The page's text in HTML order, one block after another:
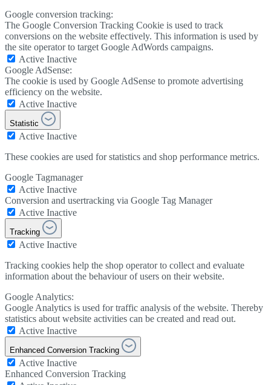
Google conversion tracking:
The Google Conversion Tracking Cookie is used to track
conversions on the website effectively. This information is used by
the site operator to target Google AdWords campaigns.
Active Inactive
Google AdSense:
The cookie is used by Google AdSense to promote advertising
efficiency on the website.
Active Inactive
Statistic
Active Inactive
These cookies are used for statistics and shop performance metrics.
Google Tagmanager
Active Inactive
Conversion and usertracking via Google Tag Manager
Active Inactive
Tracking
Active Inactive
Tracking cookies help the shop operator to collect and evaluate
information about the behaviour of users on their website.
Google Analytics:
Google Analytics is used for traffic analysis of the website. Thereby
statistics about website activities can be created and read out.
Active Inactive
Enhanced Conversion Tracking
Active Inactive
Enhanced Conversion Tracking